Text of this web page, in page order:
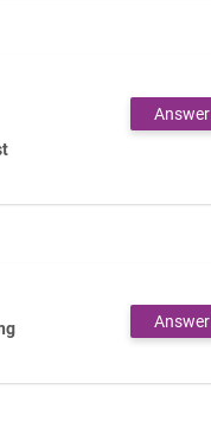
Answer
Answer